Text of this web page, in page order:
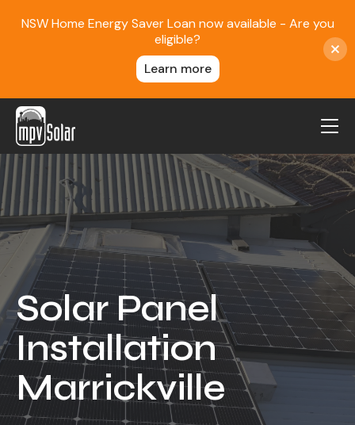
MPV Solar
About Us
Projects
FAQ
Contact
Blog
Reviews
Locations
Our Services
NSW Home Energy Saver Loan now available - Are you
eligible?
Learn more
Solar Panel
Installation
Marrickville